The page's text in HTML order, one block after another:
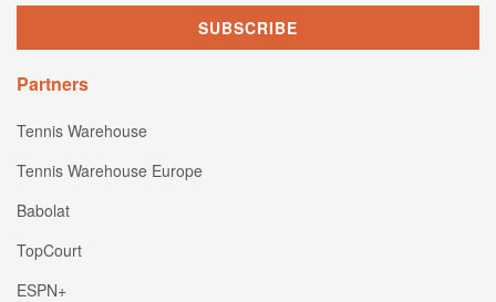
Partners
Tennis Warehouse
Tennis Warehouse Europe
Babolat
TopCourt
ESPN+